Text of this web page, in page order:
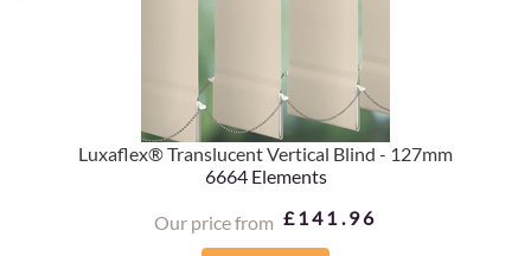
Luxaflex® Translucent Vertical Blind - 127mm
6664 Elements
Our price from £141.96